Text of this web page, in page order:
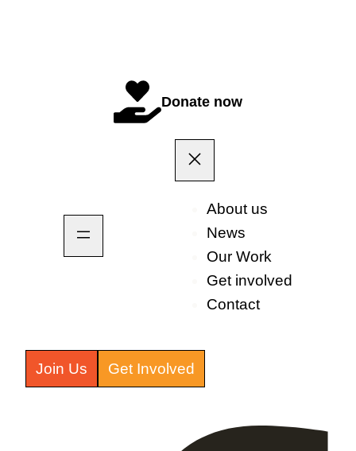
Donate now
About us
News
Our Work
Get involved
Contact
Join Us Get Involved